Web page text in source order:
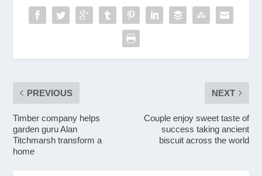
PREVIOUS
Timber company helps
garden guru Alan
Titchmarsh transform a
home
NEXT
Couple enjoy sweet taste of
success taking ancient
biscuit across the world